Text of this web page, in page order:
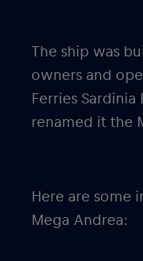
The ship was
owners and
Ferries
renamed it the
Here are some
Mega Andrea: